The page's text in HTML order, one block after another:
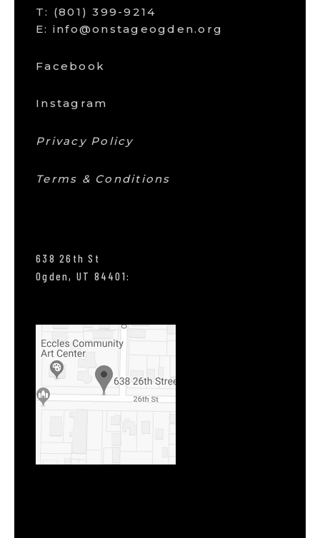
T: (801) 399-9214
E: info@onstageogden.org
Facebook
Instagram
Privacy Policy
Terms & Conditions
638 26th St
Ogden, UT 84401: